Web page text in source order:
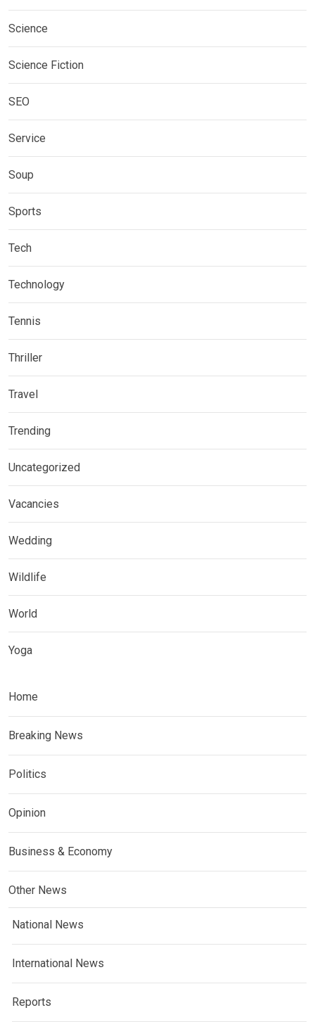
Science
Science Fiction
SEO
Service
Soup
Sports
Tech
Technology
Tennis
Thriller
Travel
Trending
Uncategorized
Vacancies
Wedding
Wildlife
World
Yoga
Home
Breaking News
Politics
Opinion
Business & Economy
Other News
National News
International News
Reports